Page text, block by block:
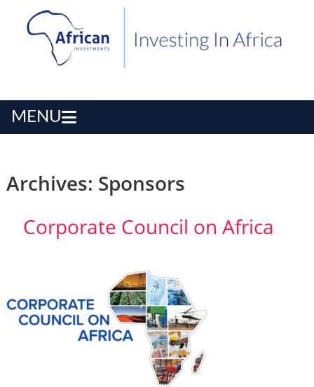
MENU
Archives: Sponsors
Corporate Council on Africa